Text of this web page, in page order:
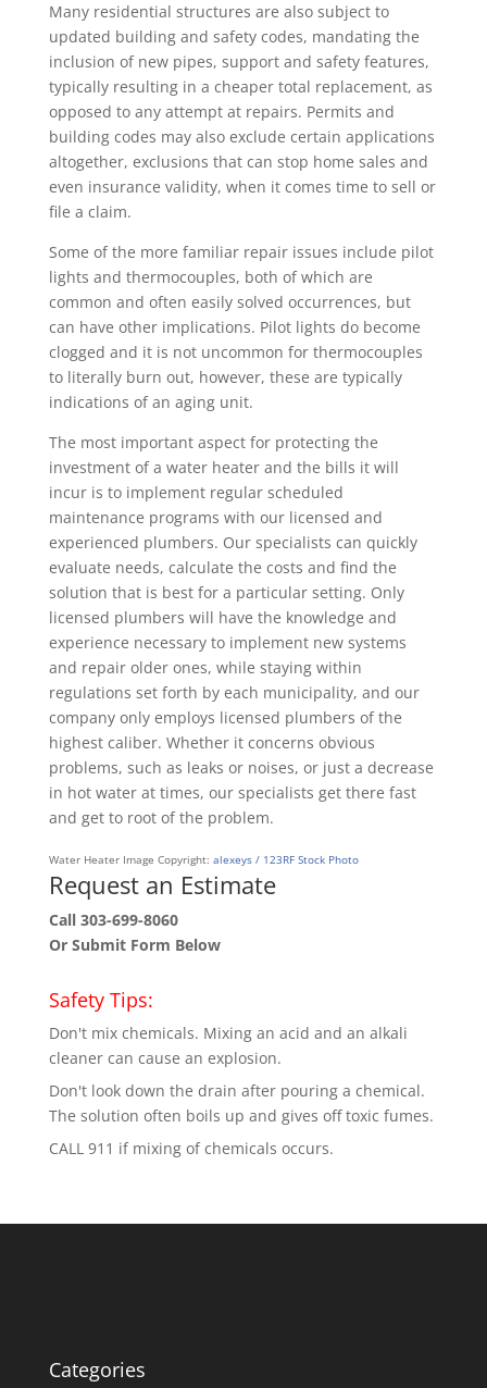
Many residential structures are also subject to
updated building and safety codes, mandating the
inclusion of new pipes, support and safety features,
typically resulting in a cheaper total replacement, as
opposed to any attempt at repairs. Permits and
building codes may also exclude certain applications
altogether, exclusions that can stop home sales and
even insurance validity, when it comes time to sell or
file a claim.
Some of the more familiar repair issues include pilot
lights and thermocouples, both of which are
common and often easily solved occurrences, but
can have other implications. Pilot lights do become
clogged and it is not uncommon for thermocouples
to literally burn out, however, these are typically
indications of an aging unit.
The most important aspect for protecting the
investment of a water heater and the bills it will
incur is to implement regular scheduled
maintenance programs with our licensed and
experienced plumbers. Our specialists can quickly
evaluate needs, calculate the costs and find the
solution that is best for a particular setting. Only
licensed plumbers will have the knowledge and
experience necessary to implement new systems
and repair older ones, while staying within
regulations set forth by each municipality, and our
company only employs licensed plumbers of the
highest caliber. Whether it concerns obvious
problems, such as leaks or noises, or just a decrease
in hot water at times, our specialists get there fast
and get to root of the problem.
Water Heater Image Copyright: alexeys / 123RF Stock Photo
Request an Estimate
Call 303-699-8060
Or Submit Form Below
Safety Tips:
Don't mix chemicals. Mixing an acid and an alkali
cleaner can cause an explosion.
Don't look down the drain after pouring a chemical.
The solution often boils up and gives off toxic fumes.
CALL 911 if mixing of chemicals occurs.
Categories